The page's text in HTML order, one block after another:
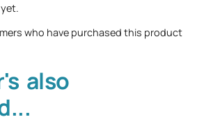
who have purchased this product
also